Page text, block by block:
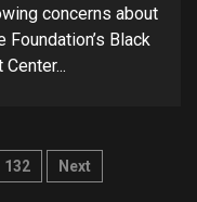
concerns about
Black
132 Next